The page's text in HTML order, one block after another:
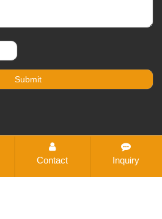
Changzhou Bestex Technical
reservedSitemap
All tags
Contact Inquiry